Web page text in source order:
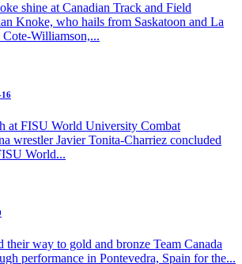
shine at Canadian Track and Field
Knoke, who hails from Saskatoon and La
Williamson,...
16
at FISU World University Combat
wrestler Javier Tonita-Charriez concluded
World...
their way to gold and bronze Team Canada
performance in Pontevedra, Spain for the...